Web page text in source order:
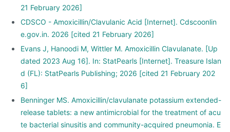
21 February 2026]
CDSCO - Amoxicillin/Clavulanic Acid [Internet]. Cdscoonlin
e.gov.in. 2026 [cited 21 February 2026]
Evans J, Hanoodi M, Wittler M. Amoxicillin Clavulanate. [Up
dated 2023 Aug 16]. In: StatPearls [Internet]. Treasure Islan
d (FL): StatPearls Publishing; 2026 [cited 21 February 202
6]
Benninger MS. Amoxicillin/clavulanate potassium extended-
release tablets: a new antimicrobial for the treatment of acu
te bacterial sinusitis and community-acquired pneumonia. E